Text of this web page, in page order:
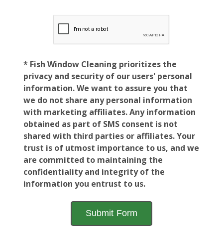
* Fish Window Cleaning prioritizes the
privacy and security of our users' personal
information. We want to assure you that
we do not share any personal information
with marketing affiliates. Any information
obtained as part of SMS consent is not
shared with third parties or affiliates. Your
trust is of utmost importance to us, and we
are committed to maintaining the
confidentiality and integrity of the
information you entrust to us.